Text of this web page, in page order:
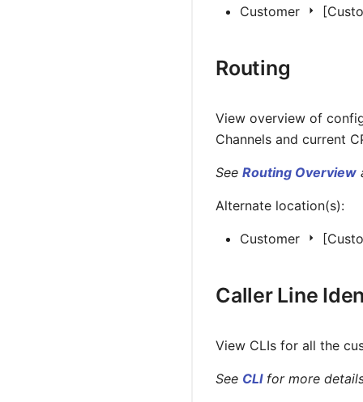
Customer
Routing
View overview of
Channels and current
See Routing Overview
Alternate location(s):
Customer
Caller Line
View CLIs for all the
See CLIfor more